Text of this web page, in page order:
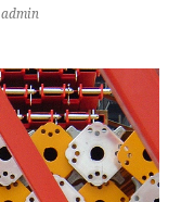
admin